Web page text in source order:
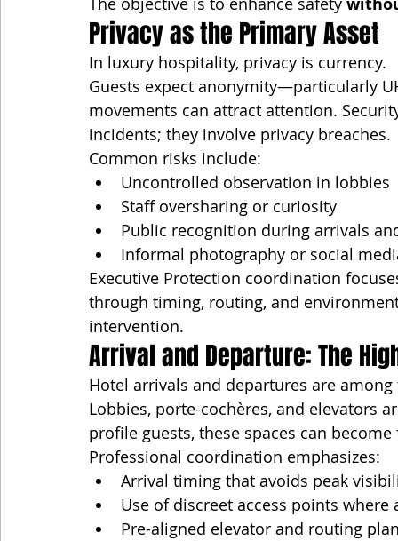
Privacy as the Primary Asset
In luxury hospitality, privacy is currency.
Guests expect anonymity—particularly
movements can attract attention.
incidents; they involve privacy breaches.
Common risks include:
Uncontrolled observation in lobbies
Staff oversharing or curiosity
Public recognition during arrivals
Informal photography or social
Executive Protection coordination
through timing, routing, and
intervention.
Arrival and Departure: The
Hotel arrivals and departures are
Lobbies, porte-cochères, and elevators
profile guests, these spaces can
Professional coordination emphasizes:
Arrival timing that avoids peak
Use of discreet access points where
Pre-aligned elevator and routing